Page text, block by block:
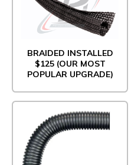
BRAIDED INSTALLED
$125 (OUR MOST
POPULAR UPGRADE)